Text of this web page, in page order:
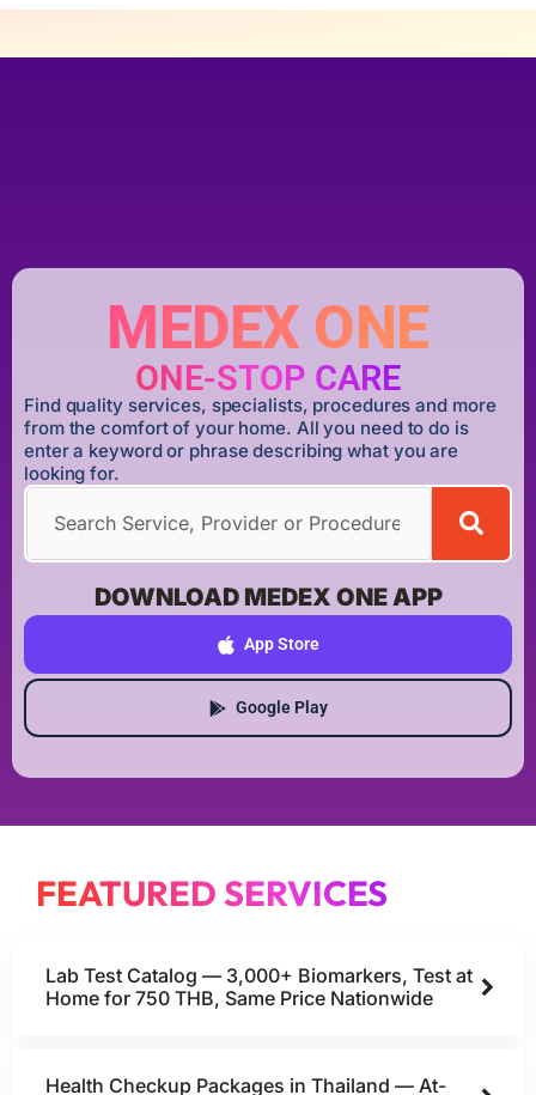
MEDEX ONE
ONE-STOP CARE
Find quality services, specialists, procedures and more
from the comfort of your home. All you need to do is
enter a keyword or phrase describing what you are
looking for.
DOWNLOAD MEDEX ONE APP
App Store
Google Play
FEATURED SERVICES
Lab Test Catalog — 3,000+ Biomarkers, Test at
Home for 750 THB, Same Price Nationwide
Health Checkup Packages in Thailand — At-